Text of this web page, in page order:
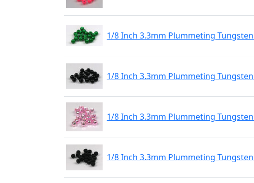
1/8 Inch 3.3mm Plummeting
1/8 Inch 3.3mm Plummeting Tungsten
1/8 Inch 3.3mm Plummeting
1/8 Inch 3.3mm Plummeting